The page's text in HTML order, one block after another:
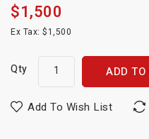
$1,500
Ex Tax: $1,500
Qty ADD TO
Add To Wish List